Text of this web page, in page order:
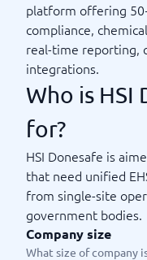
platform offering
compliance,
real-time reporting,
integrations.
Who is HSI
for?
HSI Donesafe is
that need unified
from single-site
government bodies.
Company size
What size of company